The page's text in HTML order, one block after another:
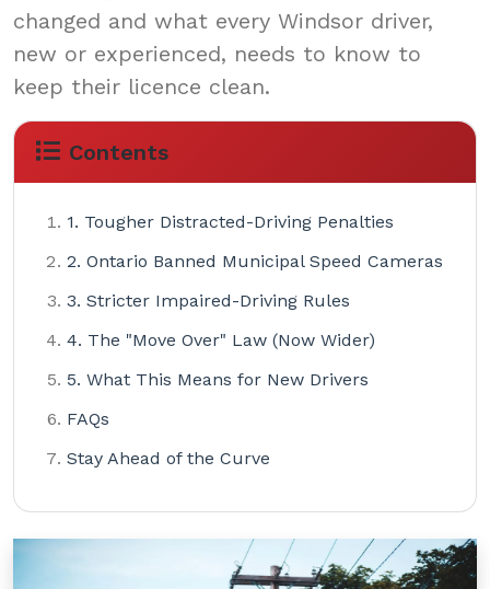
changed and what every Windsor driver,
new or experienced, needs to know to
keep their licence clean.
Contents
1. Tougher Distracted-Driving Penalties
2. Ontario Banned Municipal Speed Cameras
3. Stricter Impaired-Driving Rules
4. The "Move Over" Law (Now Wider)
5. What This Means for New Drivers
FAQs
Stay Ahead of the Curve